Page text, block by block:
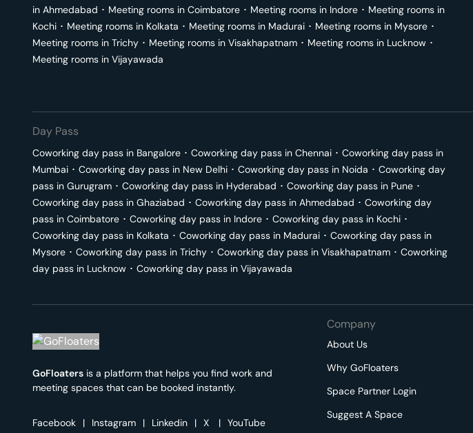
in Ahmedabad ･ Meeting rooms in Coimbatore ･ Meeting rooms in Indore ･ Meeting rooms in
Kochi ･ Meeting rooms in Kolkata ･ Meeting rooms in Madurai ･ Meeting rooms in Mysore ･
Meeting rooms in Trichy ･ Meeting rooms in Visakhapatnam ･ Meeting rooms in Lucknow ･
Meeting rooms in Vijayawada
Day Pass
Coworking day pass in Bangalore ･ Coworking day pass in Chennai ･ Coworking day pass in
Mumbai ･ Coworking day pass in New Delhi ･ Coworking day pass in Noida ･ Coworking day
pass in Gurugram ･ Coworking day pass in Hyderabad ･ Coworking day pass in Pune ･
Coworking day pass in Ghaziabad ･ Coworking day pass in Ahmedabad ･ Coworking day
pass in Coimbatore ･ Coworking day pass in Indore ･ Coworking day pass in Kochi ･
Coworking day pass in Kolkata ･ Coworking day pass in Madurai ･ Coworking day pass in
Mysore ･ Coworking day pass in Trichy ･ Coworking day pass in Visakhapatnam ･ Coworking
day pass in Lucknow ･ Coworking day pass in Vijayawada
GoFloaters is a platform that helps you find work and
meeting spaces that can be booked instantly.
Facebook | Instagram | Linkedin | X | YouTube
Company
About Us
Why GoFloaters
Space Partner Login
Suggest A Space